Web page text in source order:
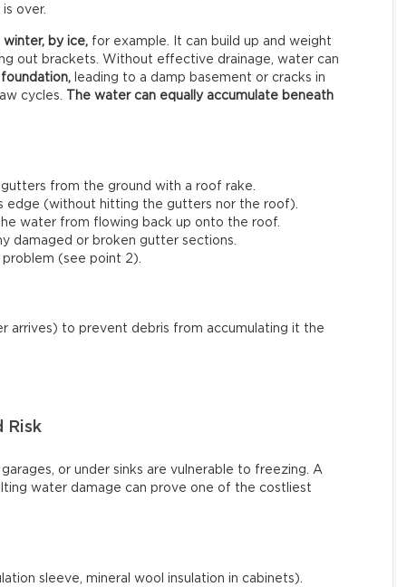
over.
winter, by ice, for example. It can build up and weight
out brackets. Without effective drainage, water can
leading to a damp basement or cracks in
cycles.
The water can equally accumulate beneath
from the ground with a roof rake.
edge (without hitting the gutters nor the roof).
water from flowing back up onto the roof.
damaged or broken gutter sections.
problem (see point 2).
arrives) to prevent debris from accumulating it the
Risk
or under sinks are vulnerable to freezing. A
water damage can prove one of the costliest
sleeve, mineral wool insulation in cabinets).